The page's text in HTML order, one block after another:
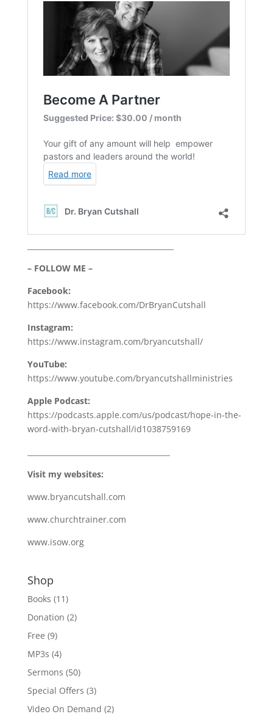
– FOLLOW ME –
Facebook:
https://www.facebook.com/DrBryanCutshall
Instagram:
https://www.instagram.com/bryancutshall/
YouTube:
https://www.youtube.com/bryancutshallministries
Apple Podcast:
https://podcasts.apple.com/us/podcast/hope-in-the-
word-with-bryan-cutshall/id1038759169
Visit my websites:
www.bryancutshall.com
www.churchtrainer.com
www.isow.org
Shop
Books (11)
Donation (2)
Free (9)
MP3s (4)
Sermons (50)
Special Offers (3)
Video On Demand (2)